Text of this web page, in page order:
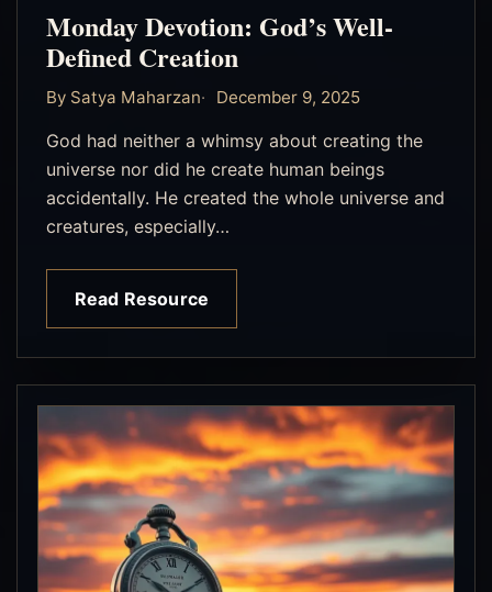
Monday Devotion: God’s Well-
Defined Creation
By Satya Maharzan December 9, 2025
God had neither a whimsy about creating the
universe nor did he create human beings
accidentally. He created the whole universe and
creatures, especially…
Read Resource